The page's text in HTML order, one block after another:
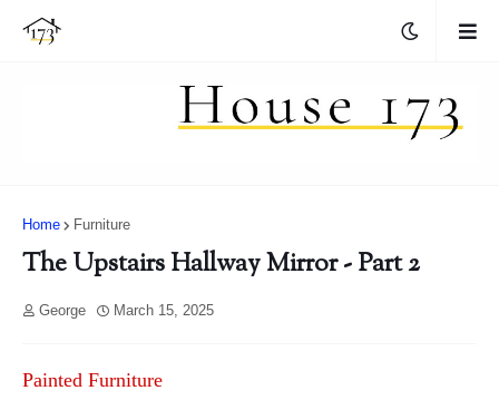
Home Furniture
The Upstairs Hallway Mirror - Part 2
George March 15, 2025
Painted Furniture